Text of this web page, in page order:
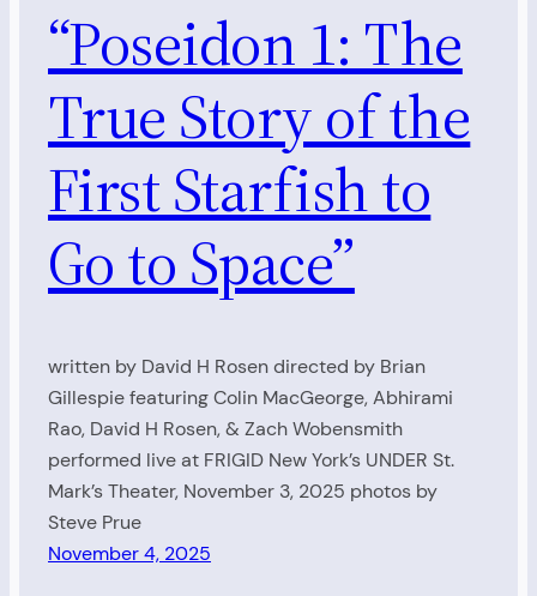
“Poseidon 1: The
True Story of the
First Starfish to
Go to Space”
written by David H Rosen directed by Brian
Gillespie featuring Colin MacGeorge, Abhirami
Rao, David H Rosen, & Zach Wobensmith
performed live at FRIGID New York’s UNDER St.
Mark’s Theater, November 3, 2025 photos by
Steve Prue
November 4, 2025